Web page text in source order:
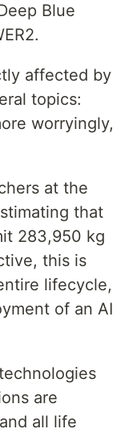
Blue
affected by
topics:
worryingly,
at the
that
283,950 kg
this is
lifecycle,
of an AI
are
all life